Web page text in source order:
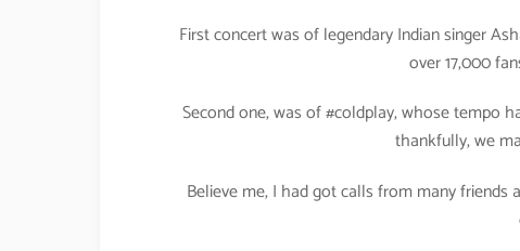
First concert was of legendary Indian singer
over 17,000
Second one, was of #coldplay, whose tempo
thankfully, we
Believe me, I had got calls from many